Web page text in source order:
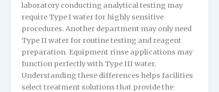
laboratory conducting analytical testing may
require Type I water for highly sensitive
procedures. Another department may only need
Type II water for routine testing and reagent
preparation. Equipment rinse applications may
function perfectly with Type III water.
Understanding these differences helps facilities
select treatment solutions that provide the